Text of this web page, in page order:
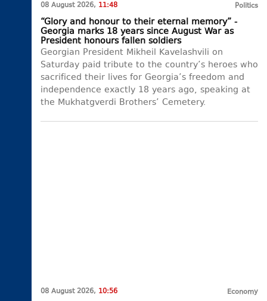
08 August 2026, 11:48 Politics
“Glory and honour to their eternal memory” -
Georgia marks 18 years since August War as
President honours fallen soldiers
Georgian President Mikheil Kavelashvili on
Saturday paid tribute to the country’s heroes who
sacrificed their lives for Georgia’s freedom and
independence exactly 18 years ago, speaking at
the Mukhatgverdi Brothers’ Cemetery.
08 August 2026, 10:56 Economy